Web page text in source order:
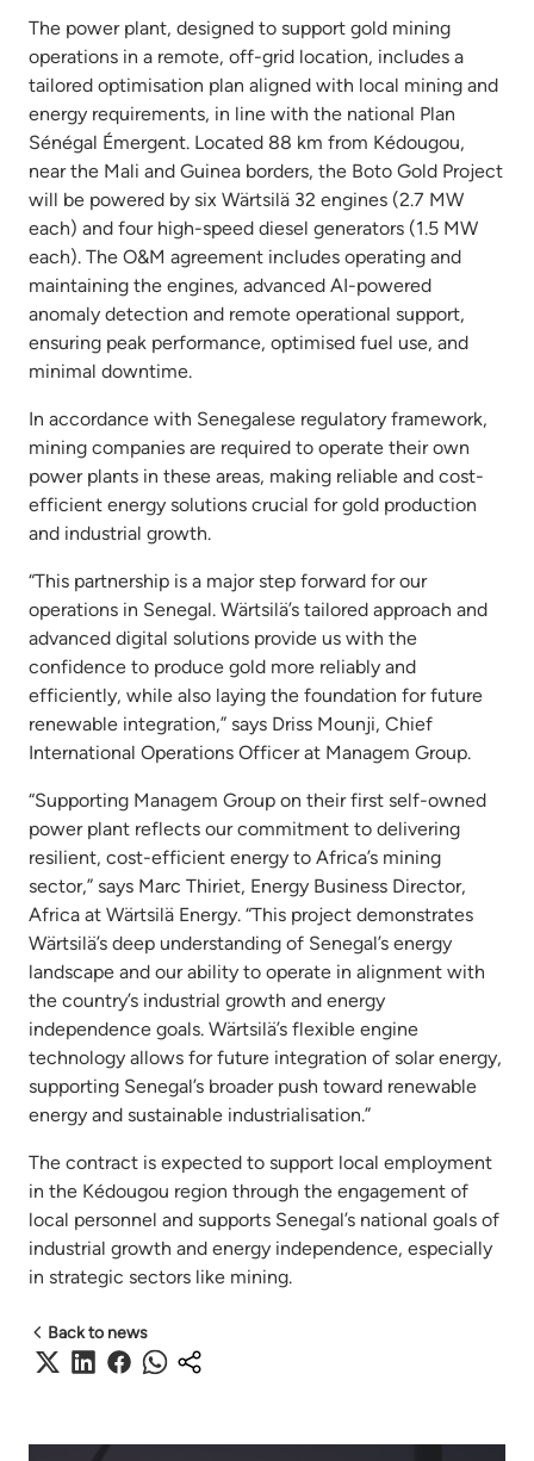
The power plant, designed to support gold mining
operations in a remote, off-grid location, includes a
tailored optimisation plan aligned with local mining and
energy requirements, in line with the national Plan
Sénégal Émergent. Located 88 km from Kédougou,
near the Mali and Guinea borders, the Boto Gold Project
will be powered by six Wärtsilä 32 engines (2.7 MW
each) and four high-speed diesel generators (1.5 MW
each). The O&M agreement includes operating and
maintaining the engines, advanced AI-powered
anomaly detection and remote operational support,
ensuring peak performance, optimised fuel use, and
minimal downtime.
In accordance with Senegalese regulatory framework,
mining companies are required to operate their own
power plants in these areas, making reliable and cost-
efficient energy solutions crucial for gold production
and industrial growth.
“This partnership is a major step forward for our
operations in Senegal. Wärtsilä’s tailored approach and
advanced digital solutions provide us with the
confidence to produce gold more reliably and
efficiently, while also laying the foundation for future
renewable integration,” says Driss Mounji, Chief
International Operations Officer at Managem Group.
“Supporting Managem Group on their first self-owned
power plant reflects our commitment to delivering
resilient, cost-efficient energy to Africa’s mining
sector,” says Marc Thiriet, Energy Business Director,
Africa at Wärtsilä Energy. “This project demonstrates
Wärtsilä’s deep understanding of Senegal’s energy
landscape and our ability to operate in alignment with
the country’s industrial growth and energy
independence goals. Wärtsilä’s flexible engine
technology allows for future integration of solar energy,
supporting Senegal’s broader push toward renewable
energy and sustainable industrialisation.”
The contract is expected to support local employment
in the Kédougou region through the engagement of
local personnel and supports Senegal’s national goals of
industrial growth and energy independence, especially
in strategic sectors like mining.
Back to news